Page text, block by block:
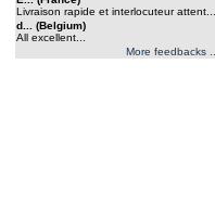
Livraison rapide et interlocuteur attent...
d... (Belgium)
All excellent...
More feedbacks ...